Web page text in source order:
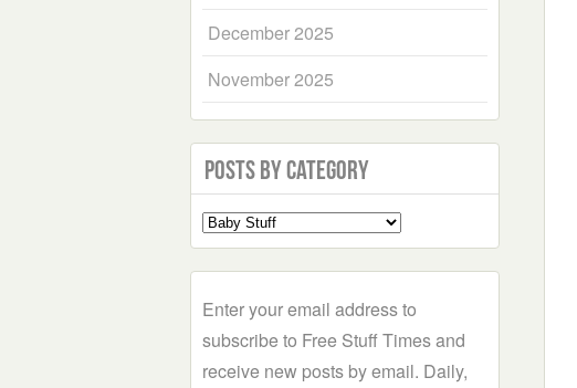
December 2025
November 2025
Posts by Category
Select
a
Enter your email address to
subscribe to Free Stuff Times and
receive new posts by email. Daily,